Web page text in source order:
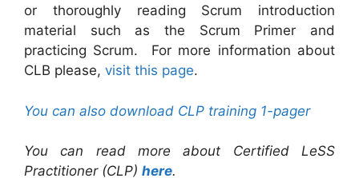
or thoroughly reading Scrum introduction
material such as the Scrum Primer and
practicing Scrum. For more information about
CLB please, visit this page.
You can also download CLP training 1-pager
You can read more about Certified LeSS
Practitioner (CLP) here.